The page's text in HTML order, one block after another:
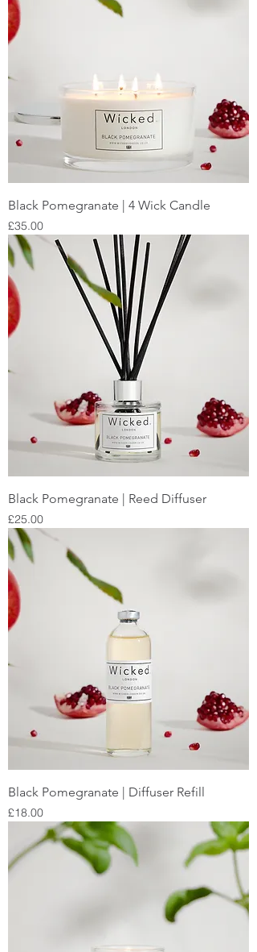
Black Pomegranate | 4 Wick Candle
Price
£35.00
Black Pomegranate | Reed Diffuser
Price
£25.00
Black Pomegranate | Diffuser Refill
Price
£18.00